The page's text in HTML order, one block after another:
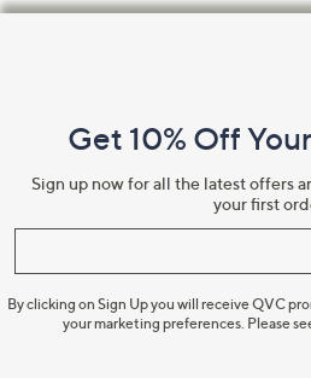
Information
Get 10% Off
Sign up now for all the latest offers
your first
By clicking on Sign Up you will receive QVC
your marketing preferences. Please